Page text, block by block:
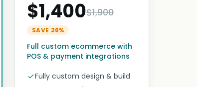
$1,400$1,900
SAVE 26%
Full custom ecommerce with
POS & payment integrations
Fully custom design & build